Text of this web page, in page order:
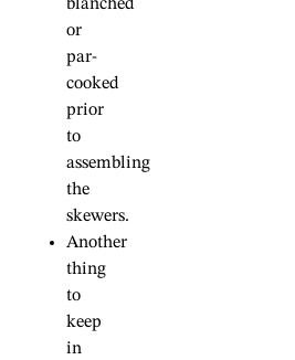
blanched
or
par-
cooked
prior
to
assembling
the
skewers.
Another
thing
to
keep
in